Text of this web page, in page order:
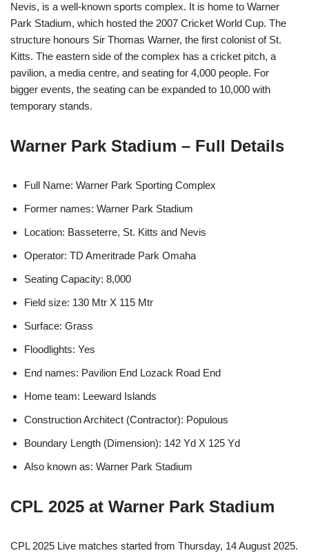
Nevis, is a well-known sports complex. It is home to Warner
Park Stadium, which hosted the 2007 Cricket World Cup. The
structure honours Sir Thomas Warner, the first colonist of St.
Kitts. The eastern side of the complex has a cricket pitch, a
pavilion, a media centre, and seating for 4,000 people. For
bigger events, the seating can be expanded to 10,000 with
temporary stands.
Warner Park Stadium – Full Details
Full Name: Warner Park Sporting Complex
Former names: Warner Park Stadium
Location: Basseterre, St. Kitts and Nevis
Operator: TD Ameritrade Park Omaha
Seating Capacity: 8,000
Field size: 130 Mtr X 115 Mtr
Surface: Grass
Floodlights: Yes
End names: Pavilion End Lozack Road End
Home team: Leeward Islands
Construction Architect (Contractor): Populous
Boundary Length (Dimension): 142 Yd X 125 Yd
Also known as: Warner Park Stadium
CPL 2025 at Warner Park Stadium
CPL 2025 Live matches started from Thursday, 14 August 2025.